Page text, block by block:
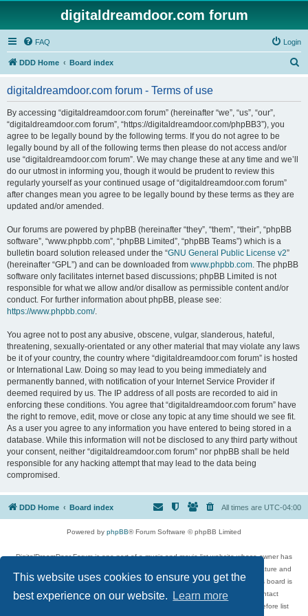
This website uses cookies to ensure you get the
best experience on our website.
Learn more
digitaldreamdoor.com forum
FAQ Login
DDD Home Board index
digitaldreamdoor.com forum - Terms of use
By accessing “digitaldreamdoor.com forum” (hereinafter “we”, “us”, “our”,
“digitaldreamdoor.com forum”, “https://digitaldreamdoor.com/phpBB3”), you
agree to be legally bound by the following terms. If you do not agree to be
legally bound by all of the following terms then please do not access and/or
use “digitaldreamdoor.com forum”. We may change these at any time and we’ll
do our utmost in informing you, though it would be prudent to review this
regularly yourself as your continued usage of “digitaldreamdoor.com forum”
after changes mean you agree to be legally bound by these terms as they are
updated and/or amended.
Our forums are powered by phpBB (hereinafter “they”, “them”, “their”, “phpBB
software”, “www.phpbb.com”, “phpBB Limited”, “phpBB Teams”) which is a
bulletin board solution released under the “GNU General Public License v2”
(hereinafter “GPL”) and can be downloaded from www.phpbb.com. The phpBB
software only facilitates internet based discussions; phpBB Limited is not
responsible for what we allow and/or disallow as permissible content and/or
conduct. For further information about phpBB, please see:
https://www.phpbb.com/.
You agree not to post any abusive, obscene, vulgar, slanderous, hateful,
threatening, sexually-orientated or any other material that may violate any laws
be it of your country, the country where “digitaldreamdoor.com forum” is hosted
or International Law. Doing so may lead to you being immediately and
permanently banned, with notification of your Internet Service Provider if
deemed required by us. The IP address of all posts are recorded to aid in
enforcing these conditions. You agree that “digitaldreamdoor.com forum” have
the right to remove, edit, move or close any topic at any time should we see fit.
As a user you agree to any information you have entered to being stored in a
database. While this information will not be disclosed to any third party without
your consent, neither “digitaldreamdoor.com forum” nor phpBB shall be held
responsible for any hacking attempt that may lead to the data being
compromised.
DDD Home Board index All times are UTC-04:00
Powered by phpBB® Forum Software © phpBB Limited
DigitalDreamDoor Forum is one part of a music and movie list website whose owner has
given its visitors the privilege to discuss music, movies, video games, and literature and
has no control and cannot in any way be held liable over how, or by whom this board is
used. If you read or see anything inappropriate that has been posted, contact
digitaldreamdoor.contact@gmail.com. Comments in the forum are reviewed before list